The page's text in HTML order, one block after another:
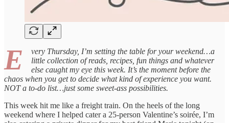
E
very Thursday, I’m setting the table for your weekend…a
little collection of reads, recipes, fun things and whatever
else caught my eye this week. It’s the moment before the
chaos when you get to decide what kind of experience you want.
NOT a to-do list…just some sweet-ass possibilities.
This week hit me like a freight train. On the heels of the long
weekend where I helped cater a 25-person Valentine’s soirée, I’m